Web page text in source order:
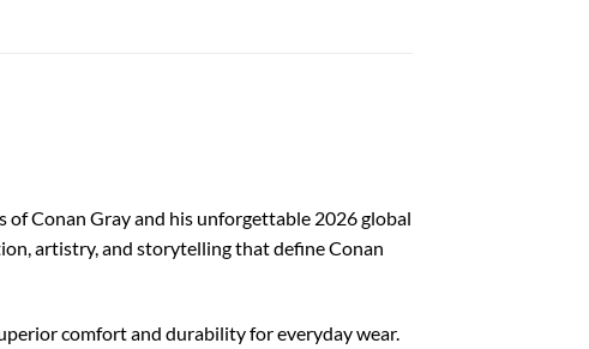
Conan Gray and his unforgettable 2026 global
artistry, and storytelling that define Conan
comfort and durability for everyday wear.